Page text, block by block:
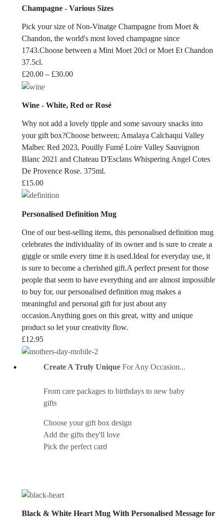
Champagne - Various Sizes
Pick your size of Non-Vinatge Champagne from Moet &
Chandon, the world's most loved champagne since
1743.Choose between a Mini Moet 20cl or Moet Et Chandon
37.5cl.
£20.00 – £30.00Price
through
£30.00
Wine - White, Red or Rosé
Why not add a lovely tipple and some savoury snacks into
your gift box?Choose between; Amalaya Calchaqui Valley
Malbec Red 2023, Pouilly Fumé Loire Valley Sauvignon
Blanc 2021 and Chateau D'Esclans Whispering Angel Cotes
De Provence Rose. 375ml.
£15.00
Personalised Definition Mug
One of our best-selling items, this personalised definition mug
celebrates the individuality of its owner and is sure to create a
giggle or smile every time it is used.Ideal for everyday use, it
is sure to become a cherished gift.A perfect present for those
people that seem to have everything and are almost impossible
to buy for, our personalised definition mug makes a
meaningful and personal gift for just about any
occasion.Anything goes on this great, witty and unique
product so let your creativity flow.
£12.95
Create A Truly Unique For Any Occasion...
From care packages to birthdays to new baby
gifts
Choose your gift box design
Add the gifts they'll love
Pick the perfect card
Black & White Heart Mug With Personalised Message for